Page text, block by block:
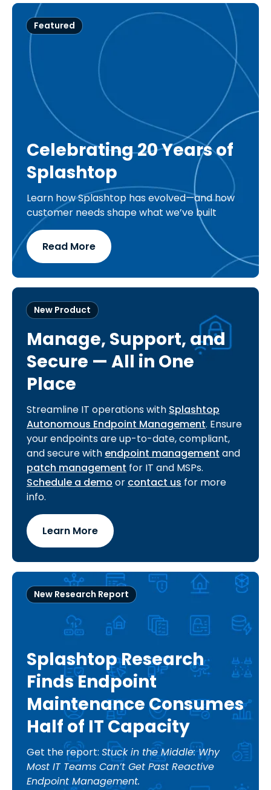
Featured
Celebrating 20 Years of
Splashtop
Learn how Splashtop has evolved—and how
customer needs shape what we’ve built
Read More
New Product
Manage, Support, and
Secure — All in One
Place
Streamline IT operations with Splashtop
Autonomous Endpoint Management. Ensure
your endpoints are up-to-date, compliant,
and secure with endpoint management and
patch management for IT and MSPs.
Schedule a demo or contact us for more
info.
Learn More
New Research Report
Splashtop Research
Finds Endpoint
Maintenance Consumes
Half of IT Capacity
Get the report: Stuck in the Middle: Why
Most IT Teams Can’t Get Past Reactive
Endpoint Management.